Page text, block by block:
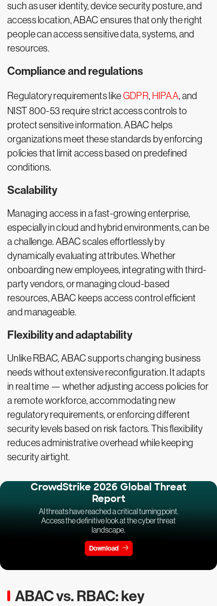
such as user identity, device security posture, and
access location, ABAC ensures that only the right
people can access sensitive data, systems, and
resources.
Compliance and regulations
Regulatory requirements likeGDPR, HIPAA, and
NIST 800-53 require strict access controls to
protect sensitive information. ABAC helps
organizations meet these standards by enforcing
policies that limit access based on predefined
conditions.
Scalability
Managing access in a fast-growing enterprise,
especially in cloud and hybrid environments, can be
a challenge. ABAC scales effortlessly by
dynamically evaluating attributes. Whether
onboarding new employees, integrating with third-
party vendors, or managing cloud-based
resources, ABAC keeps access control efficient
and manageable.
Flexibility and adaptability
Unlike RBAC, ABAC supports changing business
needs without extensive reconfiguration. It adapts
in real time — whether adjusting access policies for
a remote workforce, accommodating new
regulatory requirements, or enforcing different
security levels based on risk factors. This flexibility
reduces administrative overhead while keeping
security airtight.
CrowdStrike 2026 Global Threat
Report
AI threats have reached a critical turning point.
Access the definitive look at the cyber threat
landscape.
Download
ABAC vs. RBAC: key